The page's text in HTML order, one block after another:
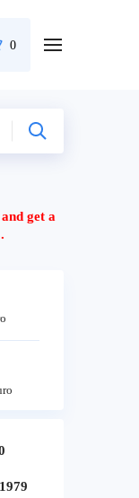
0
get a